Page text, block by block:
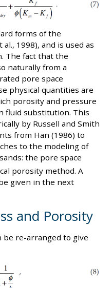
forms of the
1998), and is used as
The fact that the
naturally from a
pore space
physical quantities are
porosity and pressure
fluid substitution. This
by Russell and Smith
from Han (1986) to
to the modeling of
the pore space
porosity method. A
given in the next
and Porosity
be re-arranged to give